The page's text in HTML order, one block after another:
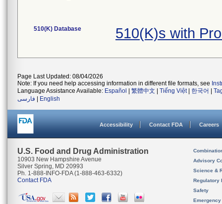
510(K) Database 510(K)s with
Page Last Updated: 08/04/2026
Note: If you need help accessing information in different file formats, see
Language Assistance Available: Español 繁體中文 Tiếng Việt| 한국어
فارسی
English
Accessibility Contact FDA Careers
U.S. Food and Drug Administration
10903 New Hampshire Avenue
Silver Spring, MD 20993
Ph. 1-888-INFO-FDA (1-888-463-6332)
Contact FDA
Advisory
Science &
Regulatory
Safety